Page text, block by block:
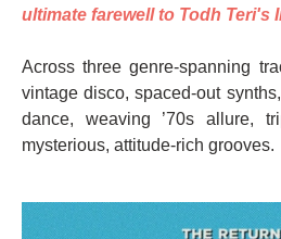
ultimate farewell to Todh Teri's
Across three genre-spanning
vintage disco, spaced-out
dance, weaving ’70s allure,
mysterious, attitude-rich grooves.